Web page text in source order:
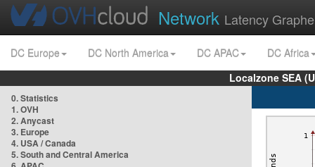
Network Latency
DC Europe DC North America DC APAC
DC Africa
Localzone SEA
0. Statistics
1. OVH
2. Anycast
3. Europe
4. USA / Canada
5. South and Central America